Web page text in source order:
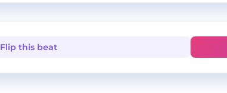
Flip this beat